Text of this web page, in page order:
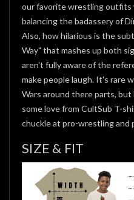
our favorite wrestling outfits
balancing the badassery of
Also, how hilarious is the
Way" that mashes up both
aren't fully aware of the
make people laugh. It's rare
Wars around there parts,
some love from CultSub T-
chuckle at pro-wrestling and
SIZE & FIT